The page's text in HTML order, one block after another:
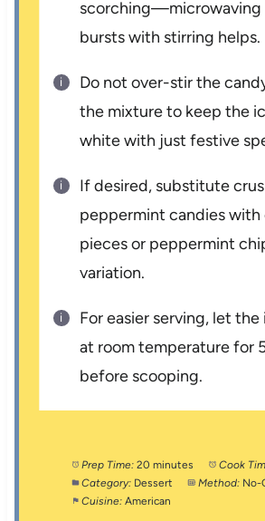
scorching—microwaving
bursts with stirring helps.
Do not over-stir the
the mixture to keep the
white with just festive
If desired, substitute
peppermint candies with
pieces or peppermint
variation.
For easier serving, let
at room temperature for
before scooping.
Prep Time: 20 minutes Cook
Category: Dessert Method: No-
Cuisine: American